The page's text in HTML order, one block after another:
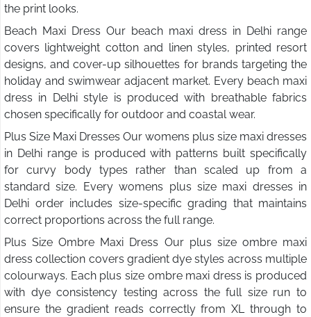
the print looks.
Beach Maxi Dress Our beach maxi dress in Delhi range
covers lightweight cotton and linen styles, printed resort
designs, and cover-up silhouettes for brands targeting the
holiday and swimwear adjacent market. Every beach maxi
dress in Delhi style is produced with breathable fabrics
chosen specifically for outdoor and coastal wear.
Plus Size Maxi Dresses Our womens plus size maxi dresses
in Delhi range is produced with patterns built specifically
for curvy body types rather than scaled up from a
standard size. Every womens plus size maxi dresses in
Delhi order includes size-specific grading that maintains
correct proportions across the full range.
Plus Size Ombre Maxi Dress Our plus size ombre maxi
dress collection covers gradient dye styles across multiple
colourways. Each plus size ombre maxi dress is produced
with dye consistency testing across the full size run to
ensure the gradient reads correctly from XL through to